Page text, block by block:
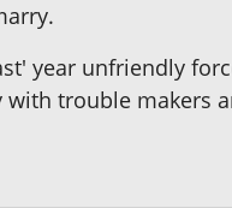
year unfriendly
trouble makers